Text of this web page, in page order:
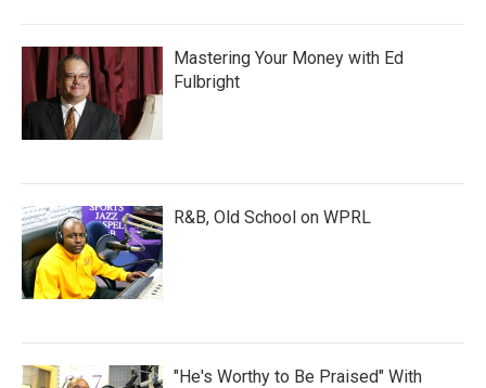
Mastering Your Money with Ed
Fulbright
R&B, Old School on WPRL
"He's Worthy to Be Praised" With